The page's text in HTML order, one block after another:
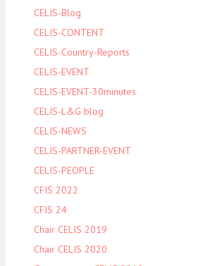
CELIS-Blog
CELIS-CONTENT
CELIS-Country-Reports
CELIS-EVENT
CELIS-EVENT-30minutes
CELIS-L&G blog
CELIS-NEWS
CELIS-PARTNER-EVENT
CELIS-PEOPLE
CFIS 2022
CFIS 24
Chair CELIS 2019
Chair CELIS 2020